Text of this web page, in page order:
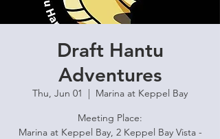
Draft Hantu
Adventures
Thu, Jun 01
  |
Marina at Keppel Bay
Meeting Place:
Marina at Keppel Bay, 2 Keppel Bay Vista -